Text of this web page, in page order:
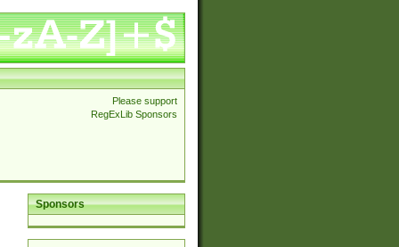
Please support
RegExLib Sponsors
Sponsors